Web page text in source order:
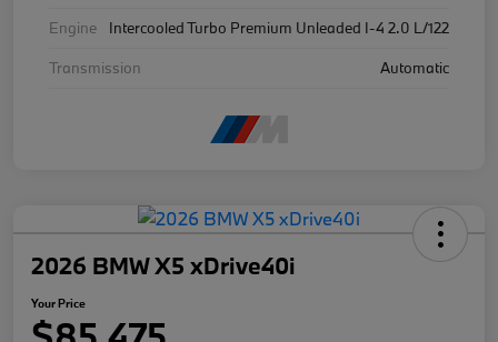
Engine
Intercooled Turbo Premium Unleaded I-4 2.0 L/122
Transmission
Automatic
2026 BMW X5 xDrive40i
Your Price